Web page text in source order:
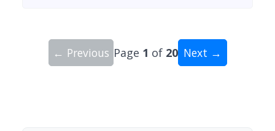
← Previous Page 1 of 20 Next →